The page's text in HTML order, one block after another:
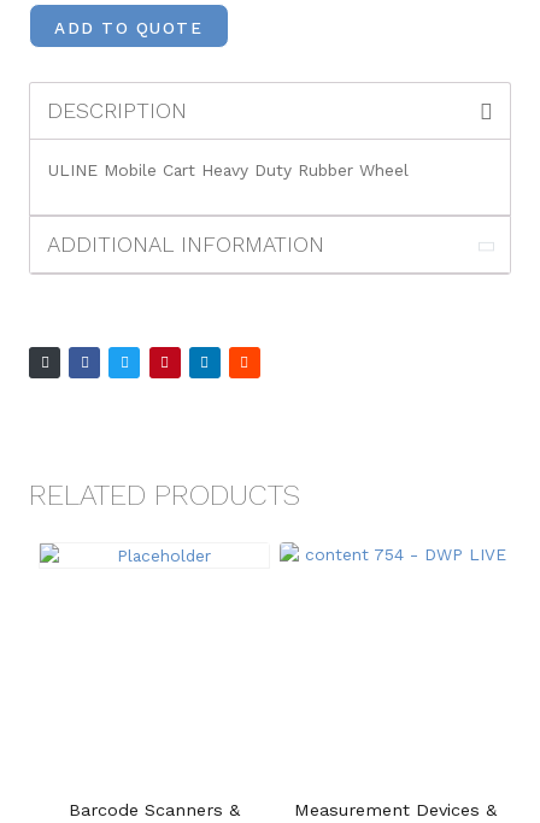
ADD TO QUOTE
DESCRIPTION
ULINE Mobile Cart Heavy Duty Rubber Wheel
ADDITIONAL INFORMATION
RELATED PRODUCTS
Barcode Scanners &
Measurement Devices &